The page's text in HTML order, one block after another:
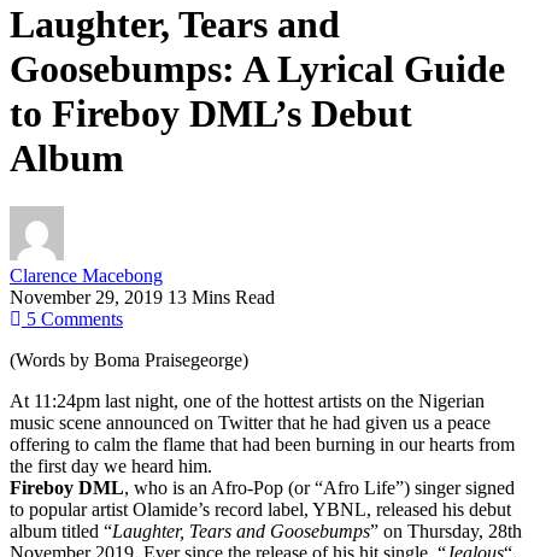
Laughter, Tears and
Goosebumps: A Lyrical Guide
to Fireboy DML’s Debut
Album
Clarence Macebong
November 29, 2019 13 Mins Read
5 Comments
(Words by Boma Praisegeorge)
At 11:24pm last night, one of the hottest artists on the Nigerian
music scene announced on Twitter that he had given us a peace
offering to calm the flame that had been burning in our hearts from
the first day we heard him.
Fireboy DML, who is an Afro-Pop (or “Afro Life”) singer signed
to popular artist Olamide’s record label, YBNL, released his debut
album titled “Laughter, Tears and Goosebumps” on Thursday, 28th